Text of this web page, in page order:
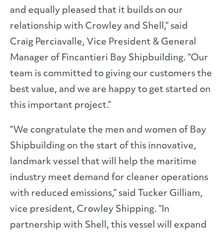
and equally pleased that it builds on our
relationship with Crowley and Shell,” said
Craig Perciavalle, Vice President & General
Manager of Fincantieri Bay Shipbuilding. “Our
team is committed to giving our customers the
best value, and we are happy to get started on
this important project.”
“We congratulate the men and women of Bay
Shipbuilding on the start of this innovative,
landmark vessel that will help the maritime
industry meet demand for cleaner operations
with reduced emissions,” said Tucker Gilliam,
vice president, Crowley Shipping. “In
partnership with Shell, this vessel will expand